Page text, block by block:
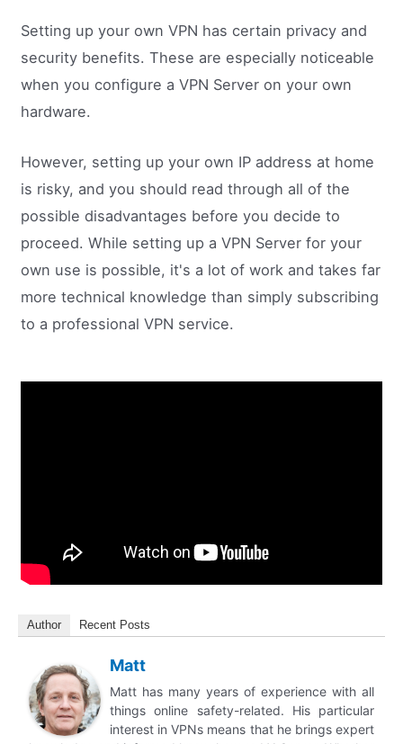
Setting up your own VPN has certain privacy and
security benefits. These are especially noticeable
when you configure a VPN Server on your own
hardware.
However, setting up your own IP address at home
is risky, and you should read through all of the
possible disadvantages before you decide to
proceed. While setting up a VPN Server for your
own use is possible, it's a lot of work and takes far
more technical knowledge than simply subscribing
to a professional VPN service.
Author Recent Posts
Matt
Matt has many years of experience with all
things online safety-related. His particular
interest in VPNs means that he brings expert